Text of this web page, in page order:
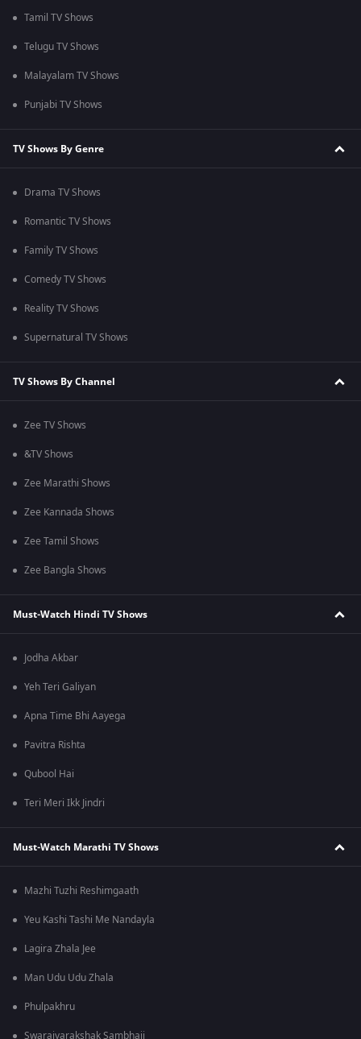
Tamil TV Shows
Telugu TV Shows
Malayalam TV Shows
Punjabi TV Shows
TV Shows By Genre
Drama TV Shows
Romantic TV Shows
Family TV Shows
Comedy TV Shows
Reality TV Shows
Supernatural TV Shows
TV Shows By Channel
Zee TV Shows
&TV Shows
Zee Marathi Shows
Zee Kannada Shows
Zee Tamil Shows
Zee Bangla Shows
Must-Watch Hindi TV Shows
Jodha Akbar
Yeh Teri Galiyan
Apna Time Bhi Aayega
Pavitra Rishta
Qubool Hai
Teri Meri Ikk Jindri
Must-Watch Marathi TV Shows
Mazhi Tuzhi Reshimgaath
Yeu Kashi Tashi Me Nandayla
Lagira Zhala Jee
Man Udu Udu Zhala
Phulpakhru
Swarajyarakshak Sambhaji